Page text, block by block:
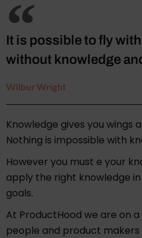
It is possible to fly
without knowledge
Wilbur Wright
Knowledge gives you wings
Nothing is impossible with
However you must e your
apply the right knowledge
goals.
At ProductHood we are on
people and product makers